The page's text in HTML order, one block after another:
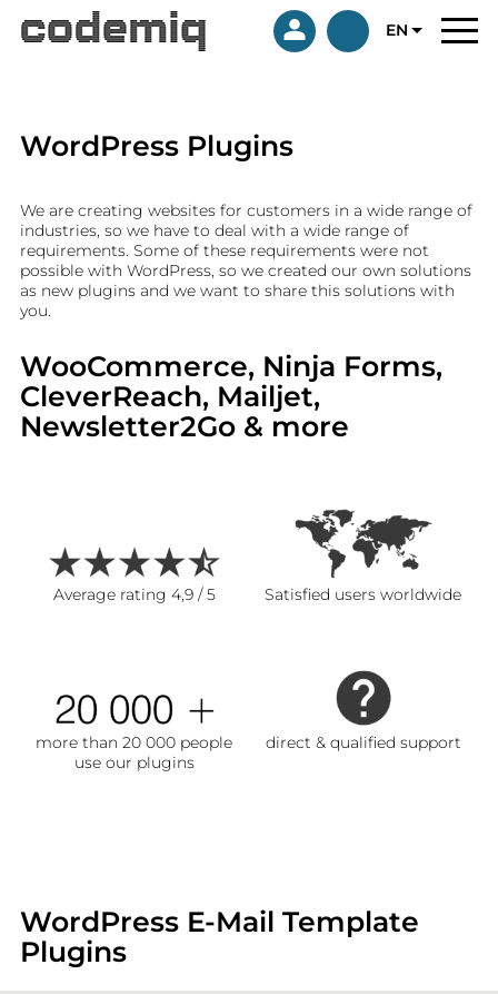
EN
WordPress Plugins
We are creating websites for customers in a wide range of
industries, so we have to deal with a wide range of
requirements. Some of these requirements were not
possible with WordPress, so we created our own solutions
as new plugins and we want to share this solutions with
you.
WooCommerce, Ninja Forms,
CleverReach, Mailjet,
Newsletter2Go & more
Average rating 4,9 / 5 Satisfied users worldwide
more than 20 000 people
use our plugins
direct & qualified support
WordPress E-Mail Template
Plugins